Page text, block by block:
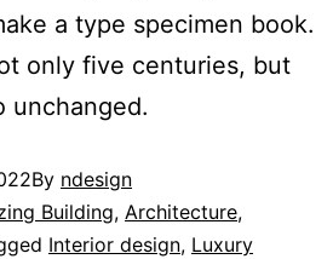
a type specimen book.
only five centuries, but
unchanged.
By ndesign
Building, Architecture,
Interior design, Luxury